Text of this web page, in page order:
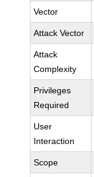
Vector
Attack Vector
Attack
Complexity
Privileges
Required
User
Interaction
Scope